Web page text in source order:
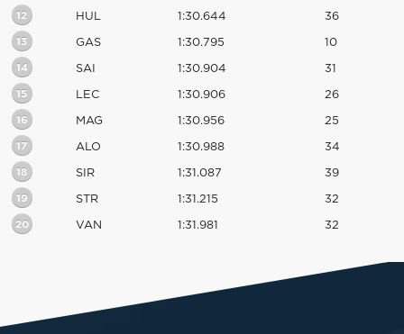
12 HUL 1:30.644 36
13 GAS 1:30.795 10
14 SAI 1:30.904 31
15 LEC 1:30.906 26
16 MAG 1:30.956 25
17 ALO 1:30.988 34
18 SIR 1:31.087 39
19 STR 1:31.215 32
20 VAN 1:31.981 32